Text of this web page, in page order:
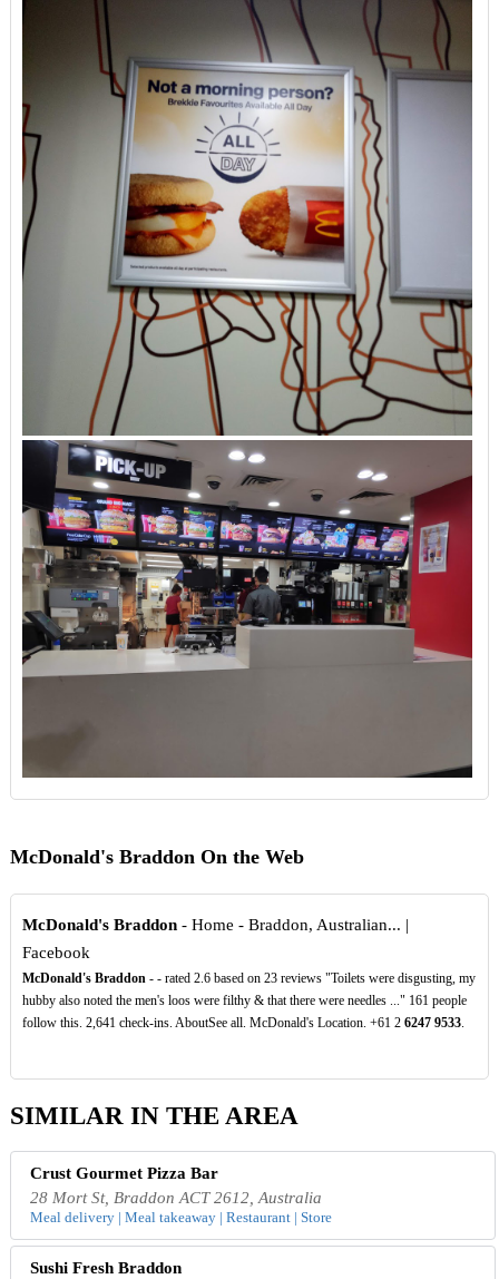
McDonald's Braddon On the Web
McDonald's Braddon- Home - Braddon, Australian... |
Facebook
McDonald's Braddon - - rated 2.6 based on 23 reviews "Toilets were disgusting, my
hubby also noted the men's loos were filthy & that there were needles ..." 161 people
follow this. 2,641 check-ins. AboutSee all. McDonald's Location. +61 2 6247 9533.
SIMILAR IN THE AREA
Crust Gourmet Pizza Bar
28 Mort St, Braddon ACT 2612, Australia
Meal delivery | Meal takeaway | Restaurant | Store
Sushi Fresh Braddon